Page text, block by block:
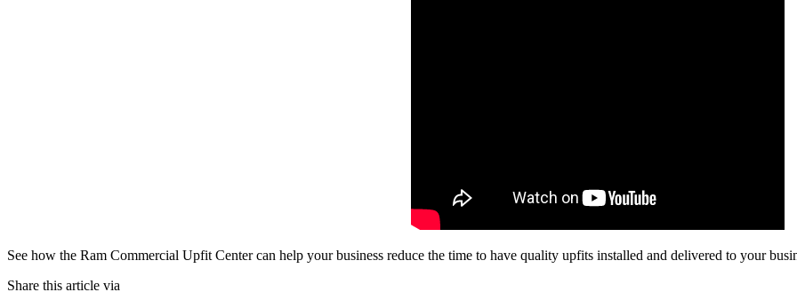
See how the Ram Commercial Upfit Center can help your business reduce the time to have quality upfits installed and delivered to your
Share this article via